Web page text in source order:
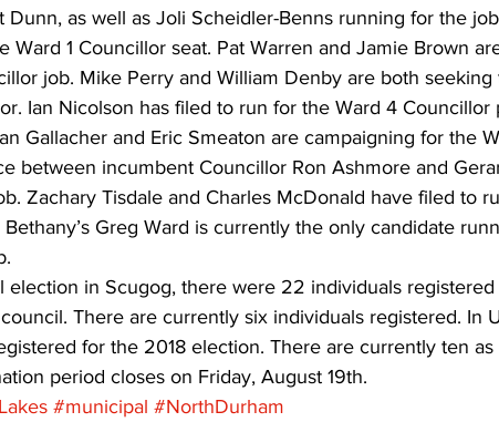
Dunn, as well as Joli Scheidler-Benns running for the
Ward 1 Councillor seat. Pat Warren and Jamie Brown
job. Mike Perry and William Denby are both
Ian Nicolson has filed to run for the Ward 4 Councillor
Gallacher and Eric Smeaton are campaigning for the
between incumbent Councillor Ron Ashmore and
Zachary Tisdale and Charles McDonald have filed to
Greg Ward is currently the only candidate
election in Scugog, there were 22 individuals
There are currently six individuals registered. In
for the 2018 election. There are currently ten
period closes on Friday, August 19th.
#municipal #NorthDurham